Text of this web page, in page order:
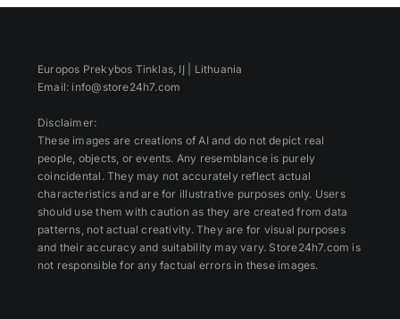
Europos Prekybos Tinklas, IĮ | Lithuania
Email: info@store24h7.com
Disclaimer:
These images are creations of AI and do not depict real
people, objects, or events. Any resemblance is purely
coincidental. They may not accurately reflect actual
characteristics and are for illustrative purposes only. Users
should use them with caution as they are created from data
patterns, not actual creativity. They are for visual purposes
and their accuracy and suitability may vary. Store24h7.com is
not responsible for any factual errors in these images.